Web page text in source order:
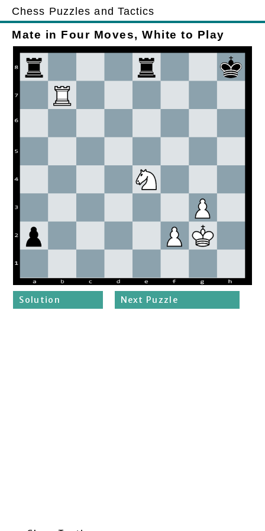
Chess Puzzles and Tactics
Mate in Four Moves, White to Play
Solution Next Puzzle